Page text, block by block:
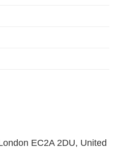
EC2A 2DU, United